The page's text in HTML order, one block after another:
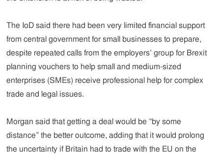
The IoD said there had been very limited financial support
from central government for small businesses to prepare,
despite repeated calls from the employers’ group for Brexit
planning vouchers to help small and medium-sized
enterprises (SMEs) receive professional help for complex
trade and legal issues.
Morgan said that getting a deal would be “by some
distance” the better outcome, adding that it would prolong
the uncertainty if Britain had to trade with the EU on the